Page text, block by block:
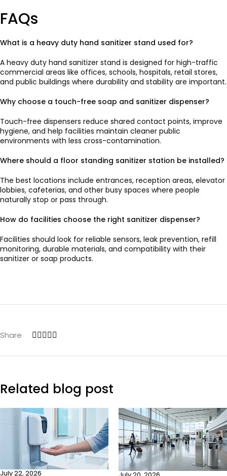
FAQs
What is a heavy duty hand sanitizer stand used for?
A heavy duty hand sanitizer stand is designed for high-traffic
commercial areas like offices, schools, hospitals, retail stores,
and public buildings where durability and stability are important.
Why choose a touch-free soap and sanitizer dispenser?
Touch-free dispensers reduce shared contact points, improve
hygiene, and help facilities maintain cleaner public
environments with less cross-contamination.
Where should a floor standing sanitizer station be installed?
The best locations include entrances, reception areas, elevator
lobbies, cafeterias, and other busy spaces where people
naturally stop or pass through.
How do facilities choose the right sanitizer dispenser?
Facilities should look for reliable sensors, leak prevention, refill
monitoring, durable materials, and compatibility with their
sanitizer or soap products.
Share
Related blog post
July 22, 2026